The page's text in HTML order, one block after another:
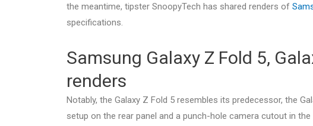
the meantime, tipster SnoopyTech has shared renders of
specifications.
Samsung Galaxy Z Fold 5,
renders
Notably, the Galaxy Z Fold 5 resembles its predecessor, the
setup on the rear panel and a punch-hole camera cutout in